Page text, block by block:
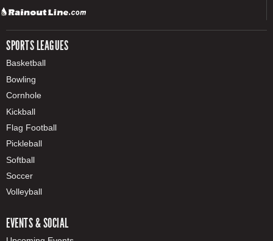
SPORTS LEAGUES
Basketball
Bowling
Cornhole
Kickball
Flag Football
Pickleball
Softball
Soccer
Volleyball
EVENTS & SOCIAL